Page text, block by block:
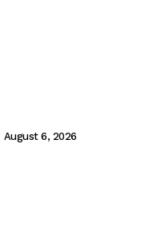
August 6, 2026